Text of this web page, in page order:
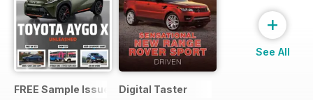
FREE Sample Issue Digital Taster
+
See All